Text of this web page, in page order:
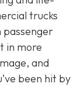
trucks
passenger
in more
and
been hit by